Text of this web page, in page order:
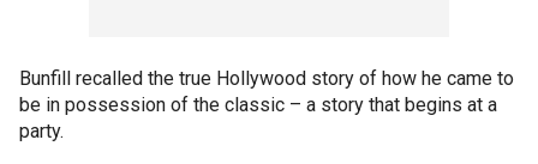
Bunfill recalled the true Hollywood story of how he came to
be in possession of the classic – a story that begins at a
party.